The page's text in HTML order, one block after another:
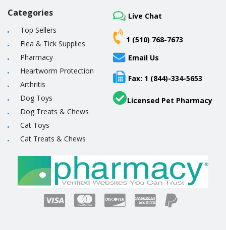
Categories
Top Sellers
Flea & Tick Supplies
Pharmacy
Heartworm Protection
Arthritis
Dog Toys
Dog Treats & Chews
Cat Toys
Cat Treats & Chews
Live Chat
1 (510) 768-7673
Email Us
Fax: 1 (844)-334-5653
Licensed Pet Pharmacy